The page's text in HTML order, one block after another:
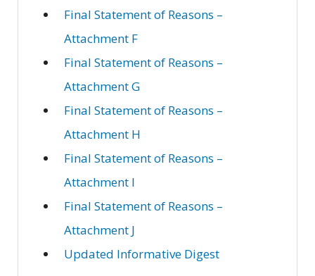
Final Statement of Reasons –
Attachment F
Final Statement of Reasons –
Attachment G
Final Statement of Reasons –
Attachment H
Final Statement of Reasons –
Attachment I
Final Statement of Reasons –
Attachment J
Updated Informative Digest